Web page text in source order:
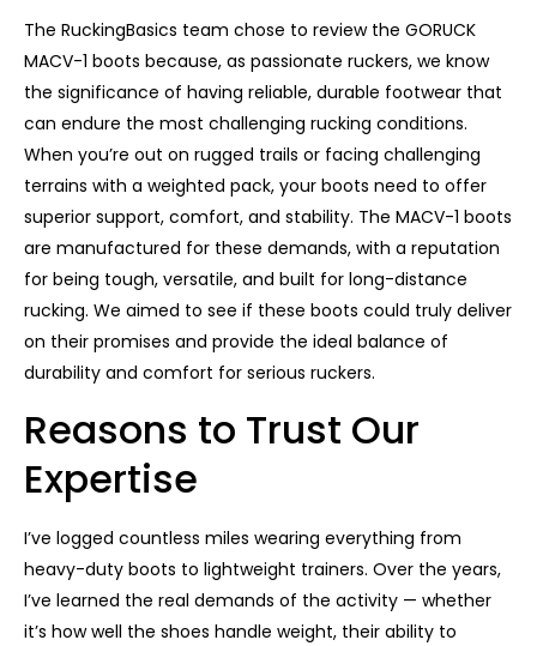
The RuckingBasics team chose to review the GORUCK
MACV-1 boots because, as passionate ruckers, we know
the significance of having reliable, durable footwear that
can endure the most challenging rucking conditions.
When you’re out on rugged trails or facing challenging
terrains with a weighted pack, your boots need to offer
superior support, comfort, and stability. The MACV-1 boots
are manufactured for these demands, with a reputation
for being tough, versatile, and built for long-distance
rucking. We aimed to see if these boots could truly deliver
on their promises and provide the ideal balance of
durability and comfort for serious ruckers.
Reasons to Trust Our
Expertise
I’ve logged countless miles wearing everything from
heavy-duty boots to lightweight trainers. Over the years,
I’ve learned the real demands of the activity — whether
it’s how well the shoes handle weight, their ability to